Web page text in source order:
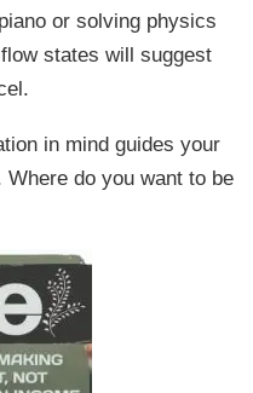
or solving physics
states will suggest
in mind guides your
do you want to be